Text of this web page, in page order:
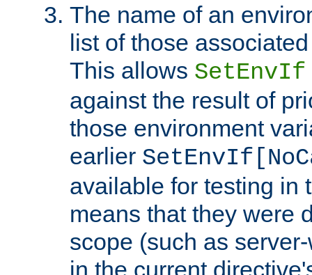
The name of an
list of those
This allows SetEnvIf
against the result of
those environment
earlier
available for testing in
means that they were
scope (such as
in the current